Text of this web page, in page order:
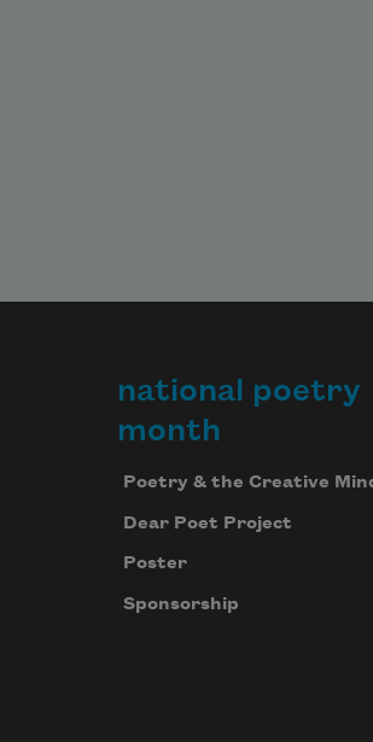
national poetry
month
Poetry & the Creative
Dear Poet Project
Poster
Sponsorship